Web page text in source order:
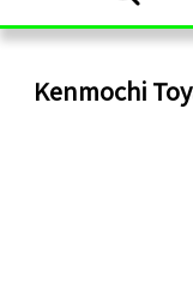
Kenmochi